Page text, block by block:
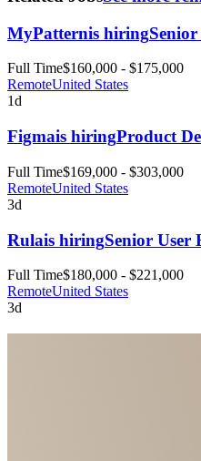
MyPatternis hiring
Full Time$160,000 - $175,000
RemoteUnited States
1d
Figmais hiringProduct
Full Time$169,000 - $303,000
RemoteUnited States
3d
Rulais hiringSenior User
Full Time$180,000 - $221,000
RemoteUnited States
3d